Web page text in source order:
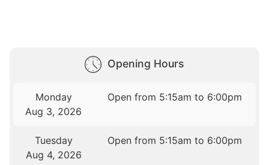
Opening Hours
Monday
Aug 3, 2026
Open from 5:15am to 6:00pm
Tuesday
Aug 4, 2026
Open from 5:15am to 6:00pm